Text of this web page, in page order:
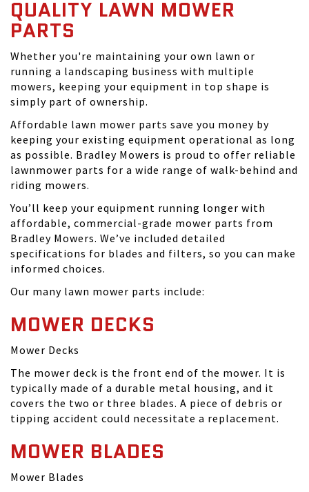
QUALITY LAWN MOWER
PARTS
Whether you're maintaining your own lawn or
running a landscaping business with multiple
mowers, keeping your equipment in top shape is
simply part of ownership.
Affordable lawn mower parts save you money by
keeping your existing equipment operational as long
as possible. Bradley Mowers is proud to offer reliable
lawnmower parts for a wide range of walk-behind and
riding mowers.
You’ll keep your equipment running longer with
affordable, commercial-grade mower parts from
Bradley Mowers. We’ve included detailed
specifications for blades and filters, so you can make
informed choices.
Our many lawn mower parts include:
MOWER DECKS
Mower Decks
The mower deck is the front end of the mower. It is
typically made of a durable metal housing, and it
covers the two or three blades. A piece of debris or
tipping accident could necessitate a replacement.
MOWER BLADES
Mower Blades